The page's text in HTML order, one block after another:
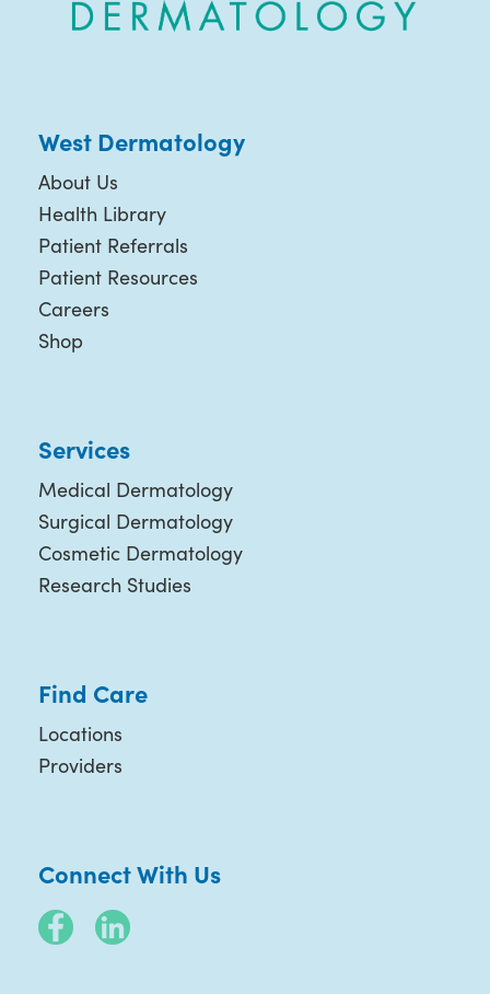
West Dermatology
About Us
Health Library
Patient Referrals
Patient Resources
Careers
Shop
Services
Medical Dermatology
Surgical Dermatology
Cosmetic Dermatology
Research Studies
Find Care
Locations
Providers
Connect With Us